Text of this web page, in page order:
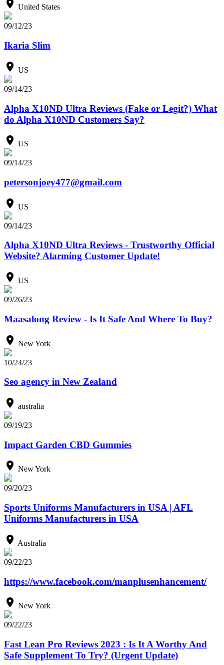
United States
09/12/23
Ikaria Slim
US
09/14/23
Alpha X10ND Ultra Reviews (Fake or Legit?) What
do Alpha X10ND Customers Say?
US
09/14/23
petersonjoey477@gmail.com
US
09/14/23
Alpha X10ND Ultra Reviews - Trustworthy Official
Website? Alarming Customer Update!
US
09/26/23
Maasalong Review - Is It Safe And Where To Buy?
New York
10/24/23
Seo agency in New Zealand
australia
09/19/23
Impact Garden CBD Gummies
New York
09/20/23
Sports Uniforms Manufacturers in USA | AFL
Uniforms Manufacturers in USA
Australia
09/22/23
https://www.facebook.com/manplusenhancement/
New York
09/22/23
Fast Lean Pro Reviews 2023 : Is It A Worthy And
Safe Supplement To Try? (Urgent Update)